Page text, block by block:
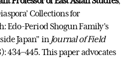
Collections for
Edo-Period Shogun Family’s
Japan” in Journal of Field
434–445. This paper advocates